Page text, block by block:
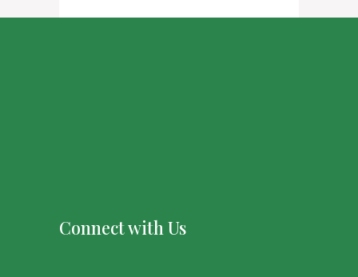
Connect with Us